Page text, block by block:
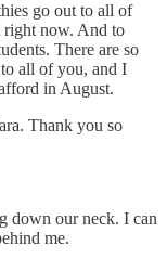
go out to all of
right now. And to
There are so
all of you, and I
in August.
Thank you so
down our neck. I can
me.